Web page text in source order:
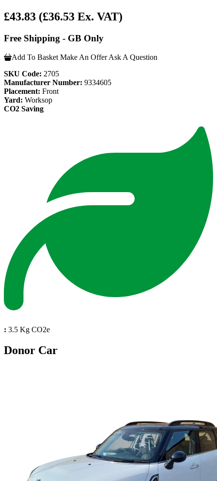
£43.83 (£36.53 Ex. VAT)
Free Shipping - GB Only
Add To Basket Make An Offer Ask A Question
SKU Code: 2705
Manufacturer Number: 9334605
Placement: Front
Yard: Worksop
CO2 Saving
: 3.5 Kg CO2e
Donor Car